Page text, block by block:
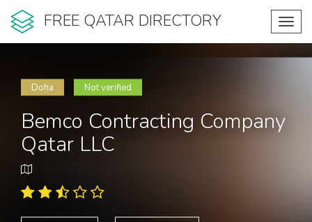
FREE QATAR DIRECTORY
Doha Not verified
Bemco Contracting Company
Qatar LLC